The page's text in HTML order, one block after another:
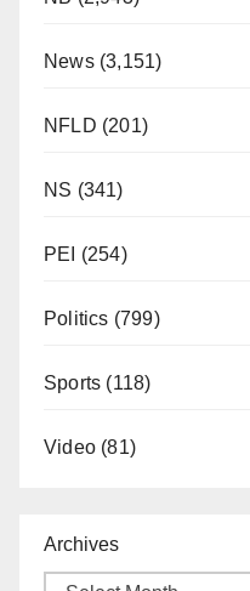
News(3,151)
NFLD (201)
NS (341)
PEI (254)
Politics (799)
Sports (118)
Video (81)
Archives